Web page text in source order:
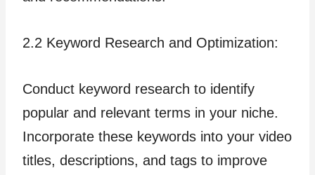
2.2 Keyword Research and Optimization:
Conduct keyword research to identify
popular and relevant terms in your niche.
Incorporate these keywords into your video
titles, descriptions, and tags to improve